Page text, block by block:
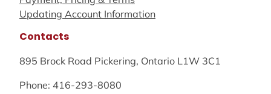
Updating Account Information
Contacts
895 Brock Road Pickering, Ontario L1W 3C1
Phone: 416-293-8080